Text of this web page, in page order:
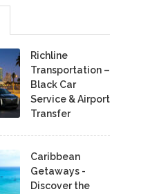
Richline
Transportation –
Black Car
Service & Airport
Transfer
Caribbean
Getaways -
Discover the